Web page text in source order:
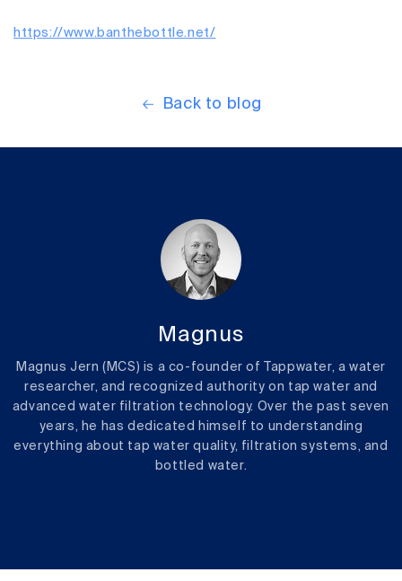
https://www.banthebottle.net/
Back to blog
Magnus
Magnus Jern (MCS) is a co-founder of Tappwater, a water
researcher, and recognized authority on tap water and
advanced water filtration technology. Over the past seven
years, he has dedicated himself to understanding
everything about tap water quality, filtration systems, and
bottled water.